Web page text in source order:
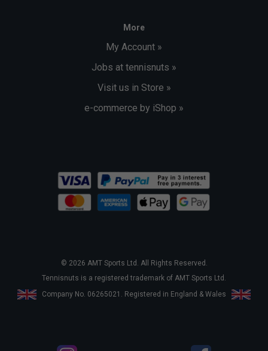
More
My Account »
Jobs at tennisnuts »
Visit us in Store »
e-commerce by iShop »
© 2026 AMT Sports Ltd. All Rights Reserved.
Tennisnuts is a registered trademark of AMT Sports Ltd.
Company No. 06265021. Registered in England & Wales